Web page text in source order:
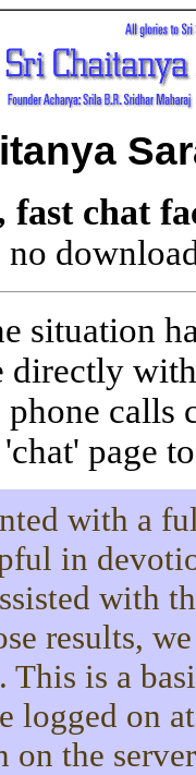
fast chat
situation
directly
calls
page
with a
in
with
results,
This is a
logged on
on the